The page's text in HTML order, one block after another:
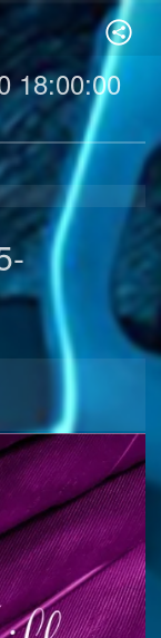
18:00:00